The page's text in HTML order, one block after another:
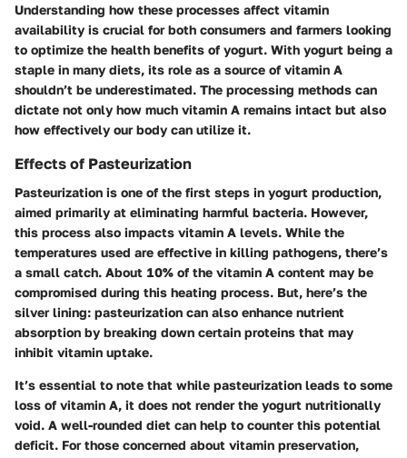
Understanding how these processes affect vitamin
availability is crucial for both consumers and farmers looking
to optimize the health benefits of yogurt. With yogurt being a
staple in many diets, its role as a source of vitamin A
shouldn’t be underestimated. The processing methods can
dictate not only how much vitamin A remains intact but also
how effectively our body can utilize it.
Effects of Pasteurization
Pasteurization is one of the first steps in yogurt production,
aimed primarily at eliminating harmful bacteria. However,
this process also impacts vitamin A levels. While the
temperatures used are effective in killing pathogens, there’s
a small catch. About 10% of the vitamin A content may be
compromised during this heating process. But, here’s the
silver lining: pasteurization can also enhance nutrient
absorption by breaking down certain proteins that may
inhibit vitamin uptake.
It’s essential to note that while pasteurization leads to some
loss of vitamin A, it does not render the yogurt nutritionally
void. A well-rounded diet can help to counter this potential
deficit. For those concerned about vitamin preservation,